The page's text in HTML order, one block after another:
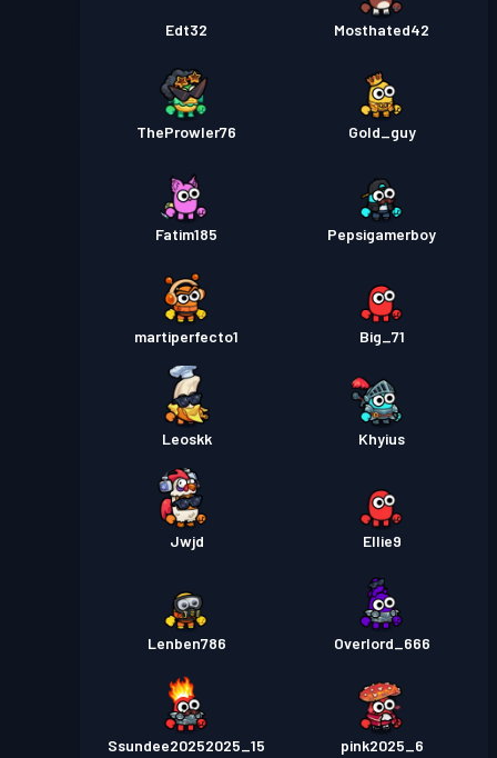
Edt32 Mosthated42
TheProwler76 Gold_guy
Fatim185 Pepsigamerboy
martiperfecto1 Big_71
Leoskk Khyius
Jwjd Ellie9
Lenben786 Overlord_666
Ssundee20252025_15 pink2025_6